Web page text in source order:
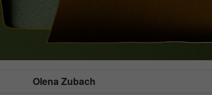
Olena Zubach